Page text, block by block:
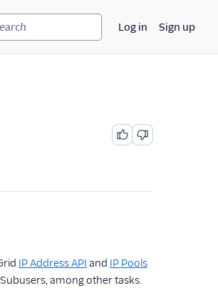
Log in Sign up
IP Address API and IP Pools
among other tasks.